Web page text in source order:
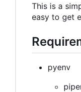
This is a
easy to get
pyenv